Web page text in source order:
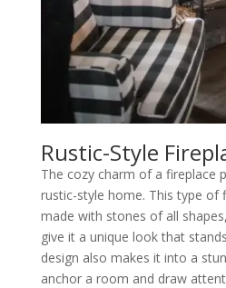
Rustic-Style
The cozy charm of a fireplace
rustic-style home. This type of
made with stones of all
give it a unique look that
design also makes it into a
anchor a room and draw